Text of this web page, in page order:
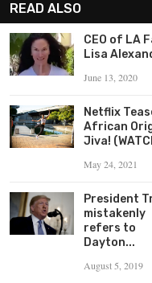
Isaiah Rashad
Experience; A One-
FIRST LOOK AT
READ ALSO
CEO of LA
Lisa
June 13, 2020
Netflix
African
Jiva!
May 24, 2021
President
mistakenly
refers to
Dayton...
August 5, 2019